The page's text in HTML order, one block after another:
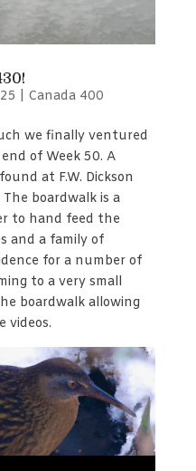
Canada 400
we finally ventured
of Week 50. A
at F.W. Dickson
boardwalk is a
to hand feed the
and a family of
for a number of
to a very small
boardwalk allowing
videos.